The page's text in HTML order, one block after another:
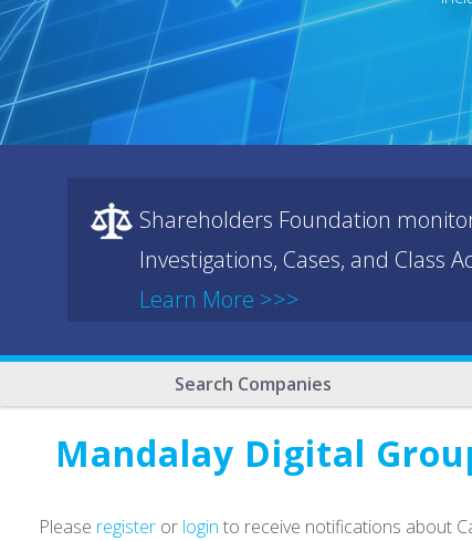
Shareholders Foundation
Investigations, Cases, and Class
Learn More >>>
Search Companies
Mandalay Digital
Please register or login to receive notifications about